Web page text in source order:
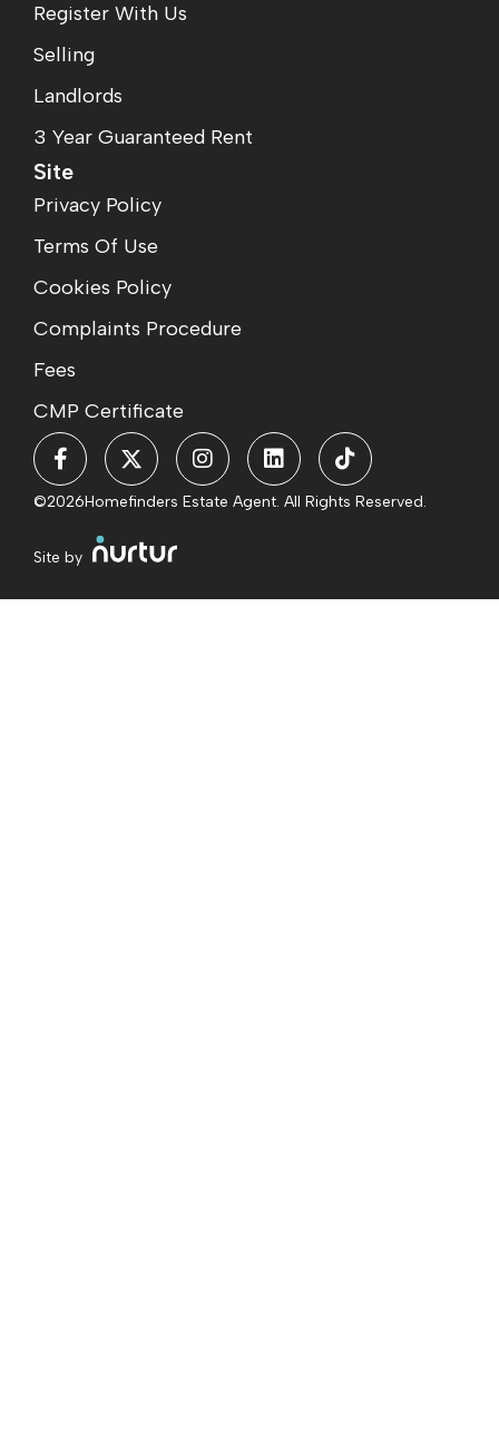
Register With Us
Selling
Landlords
3 Year Guaranteed Rent
Site
Privacy Policy
Terms Of Use
Cookies Policy
Complaints Procedure
Fees
CMP Certificate
©2026Homefinders Estate Agent. All Rights Reserved.
Site by